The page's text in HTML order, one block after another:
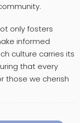
only fosters
informed
culture carries its
that every
those we cherish